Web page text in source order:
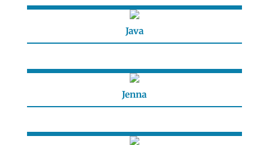
Java
Jenna